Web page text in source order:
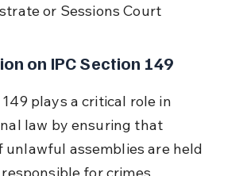
or Sessions Court
on IPC Section 149
149 plays a critical role in
law by ensuring that
unlawful assemblies are held
for crimes